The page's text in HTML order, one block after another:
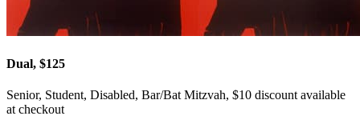
Dual, $125
Senior, Student, Disabled, Bar/Bat Mitzvah, $10 discount available
at checkout